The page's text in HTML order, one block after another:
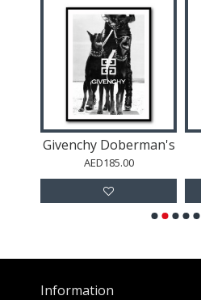
Givenchy Doberman's
AED185.00
Information